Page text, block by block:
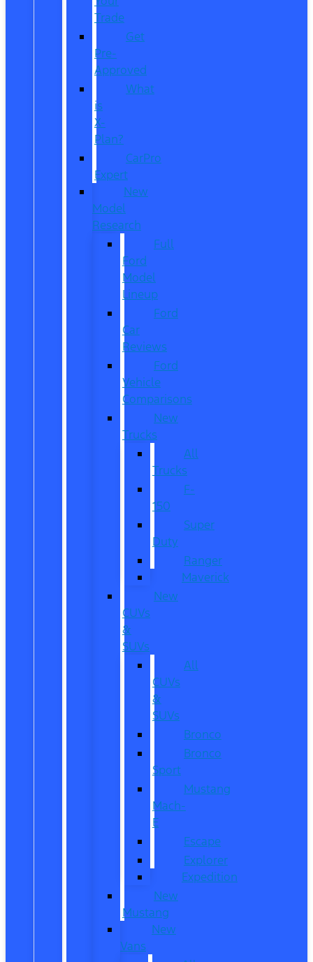
Trade
Get
Pre-
Approved
What
is
X-
Plan?
CarPro
Expert
New
Model
Research
Full
Ford
Model
Lineup
Ford
Car
Reviews
Ford
Vehicle
Comparisons
New
Trucks
All
Trucks
F-
150
Super
Duty
Ranger
Maverick
New
CUVs
&
SUVs
All
CUVs
&
SUVs
Bronco
Bronco
Sport
Mustang
Mach-
E
Escape
Explorer
Expedition
New
Mustang
New
Vans